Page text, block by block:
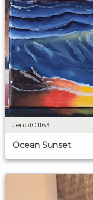
Jenb101163
Ocean Sunset